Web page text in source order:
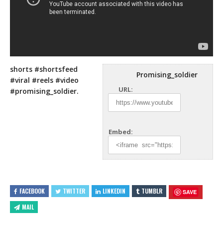
Promising_soldier
URL:
Embed:
shorts #shortsfeed
#viral #reels #video
#promising_soldier.
FACEBOOK TWITTER LINKEDIN TUMBLR SAVE
MAIL